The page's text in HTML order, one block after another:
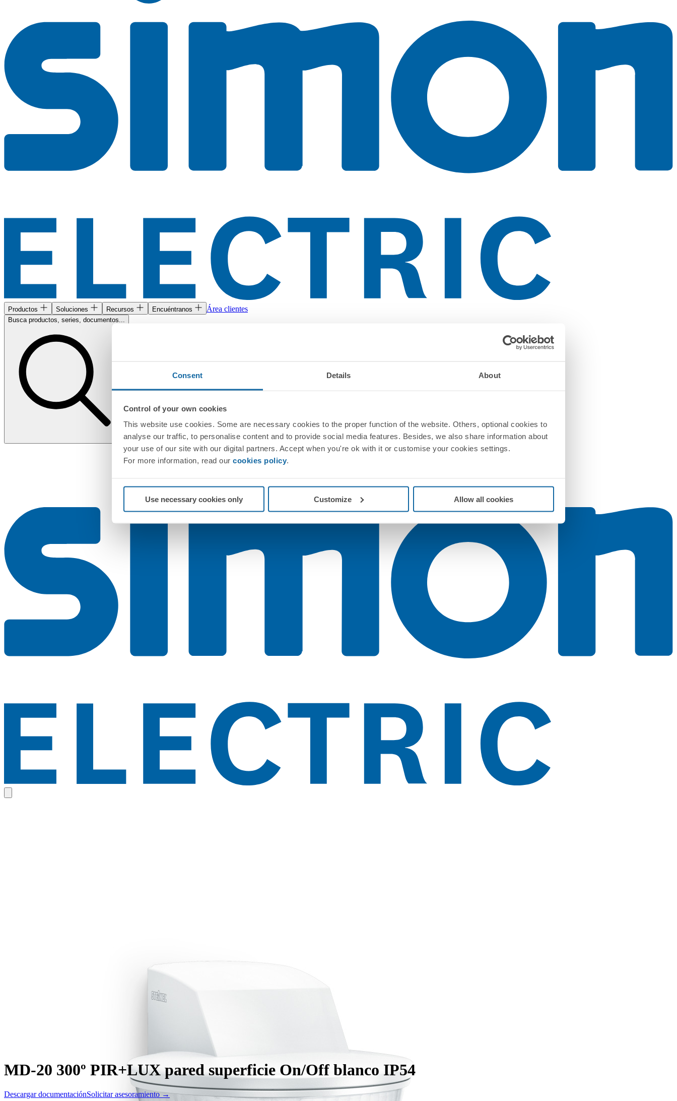
Consent Details About
Control of your own cookies
This website use cookies. Some are necessary cookies to the proper function of the website. Others, optional cookies to
analyse our traffic, to personalise content and to provide social media features. Besides, we also share information about
your use of our site with our digital partners. Accept when you're ok with it or customise your cookies settings.
For more information, read our cookies policy.
Use necessary cookies only Customize Allow all cookies
Productos Soluciones Recursos Encuéntranos Área clientes
Busca productos, series, documentos...
MD-20 300º PIR+LUX pared superficie On/Off blanco IP54
Descargar documentaciónSolicitar asesoramiento →